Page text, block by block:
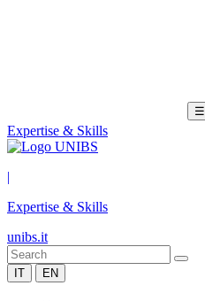
☰
Expertise & Skills
|
Expertise & Skills
unibs.it
IT EN